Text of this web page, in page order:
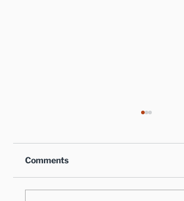
Comments